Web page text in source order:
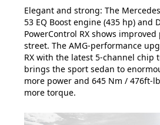
Elegant and strong: The
53 EQ Boost engine (435 hp) and
PowerControl RX shows
street. The AMG-performance
RX with the latest 5-channel chip
brings the sport sedan to
more power and 645 Nm / 476ft-
more torque.